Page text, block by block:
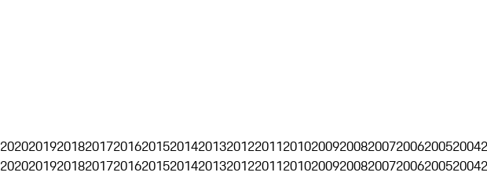
20202019201820172016201520142013201220112010200920082007200620052004
20202019201820172016201520142013201220112010200920082007200620052004